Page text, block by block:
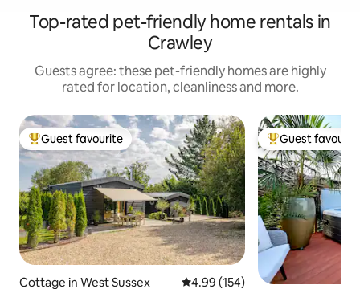
Top-rated pet-friendly home rentals in
Crawley
Guests agree: these pet-friendly homes are highly
rated for location, cleanliness and more.
Top guest favourite
Guest favourite
Cottage in West Sussex 4.99 out of 5 average rating,
4.99 (154)
Top guest
Guest